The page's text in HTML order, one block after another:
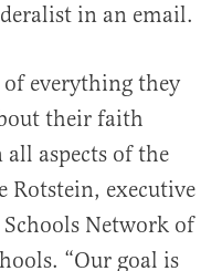
in an email.
of everything they
their faith
aspects of the
Rotstein, executive
Network of
“Our goal is